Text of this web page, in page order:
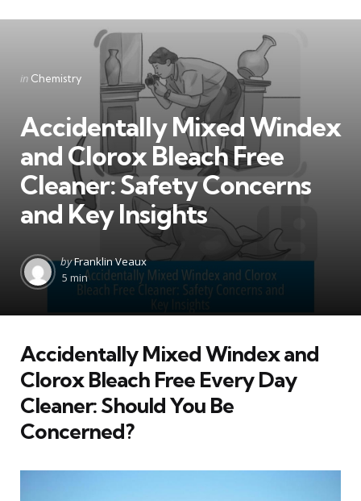
Categories
Posted
in Chemistry
Accidentally Mixed Windex
and Clorox Bleach Free
Cleaner: Safety Concerns
and Key Insights
Posted
by
byFranklin Veaux
5 min
Accidentally Mixed Windex and
Clorox Bleach Free Every Day
Cleaner: Should You Be
Concerned?